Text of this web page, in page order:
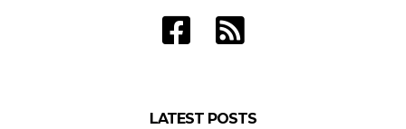
LATEST POSTS